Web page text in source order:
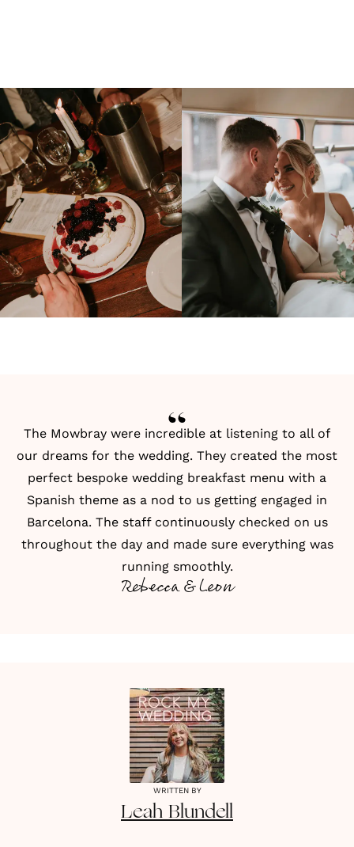
The Mowbray were incredible at listening to all of
our dreams for the wedding. They created the most
perfect bespoke wedding breakfast menu with a
Spanish theme as a nod to us getting engaged in
Barcelona. The staff continuously checked on us
throughout the day and made sure everything was
running smoothly.
Rebecca & Leon
WRITTEN BY
Leah Blundell